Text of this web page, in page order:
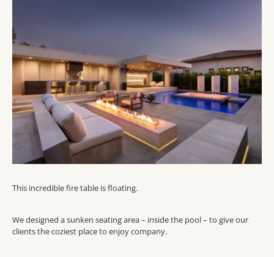
This incredible fire table is floating.
We designed a sunken seating area – inside the pool – to give our
clients the coziest place to enjoy company.